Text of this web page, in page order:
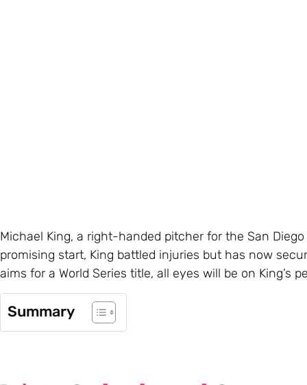
Michael King, a right-handed pitcher for the San
promising start, King battled injuries but has now
aims for a World Series title, all eyes will be on King’s
Summary